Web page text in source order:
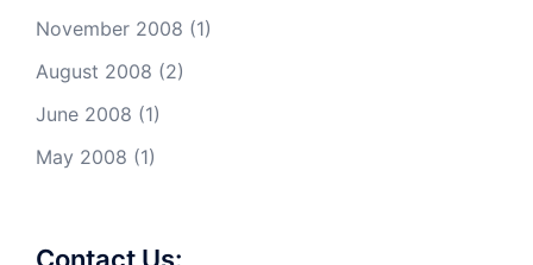
November 2008 (1)
August 2008 (2)
June 2008 (1)
May 2008 (1)